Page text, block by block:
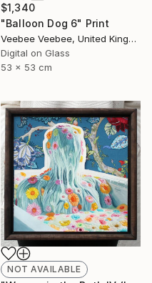
$1,340
"Balloon Dog 6" Print
Veebee Veebee, United Kingdom
Digital on Glass
53 x 53 cm
NOT AVAILABLE